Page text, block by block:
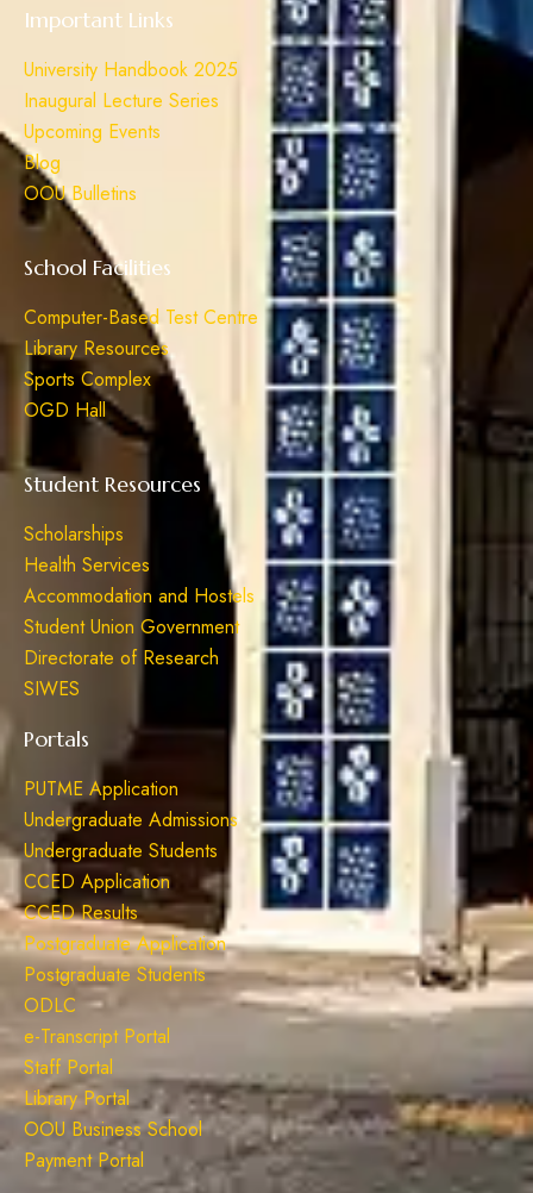
Important Links
University Handbook 2025
Inaugural Lecture Series
Upcoming Events
Blog
OOU Bulletins
School Facilities
Computer-Based Test Centre
Library Resources
Sports Complex
OGD Hall
Student Resources
Scholarships
Health Services
Accommodation and Hostels
Student Union Government
Directorate of Research
SIWES
Portals
PUTME Application
Undergraduate Admissions
Undergraduate Students
CCED Application
CCED Results
Postgraduate Application
Postgraduate Students
ODLC
e-Transcript Portal
Staff Portal
Library Portal
OOU Business School
Payment Portal